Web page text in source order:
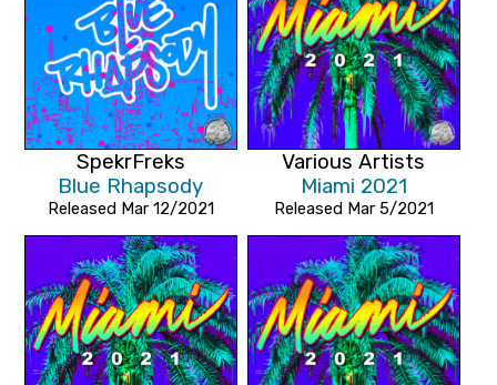
SpekrFreks
Blue Rhapsody
Released Mar 12/2021
Various Artists
Miami 2021
Released Mar 5/2021